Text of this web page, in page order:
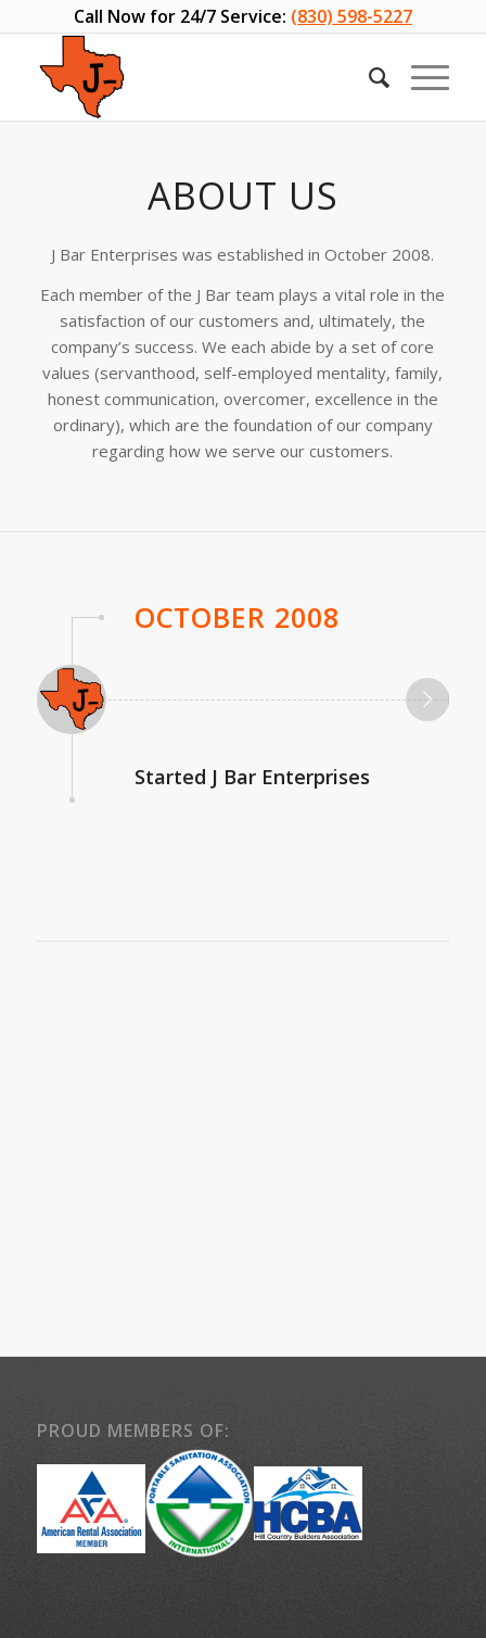
Call Now for 24/7 Service: (830) 598-5227
ABOUT US
J Bar Enterprises was established in October 2008.
Each member of the J Bar team plays a vital role in the
satisfaction of our customers and, ultimately, the
company’s success. We each abide by a set of core
values (servanthood, self-employed mentality, family,
honest communication, overcomer, excellence in the
ordinary), which are the foundation of our company
regarding how we serve our customers.
OCTOBER 2008
Started J Bar Enterprises
PROUD MEMBERS OF: